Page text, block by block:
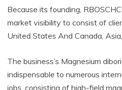
Because its founding,
market visibility to consist of
United States And Canada,
The business’s Magnesium
indispensable to numerous
jobs, consisting of high-field